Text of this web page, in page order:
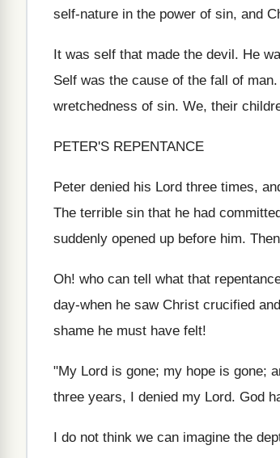
self-nature in the power of sin, and
It was self that made the devil. He
Self was the cause of the fall of
wretchedness of sin. We, their
PETER'S REPENTANCE
Peter denied his Lord three times,
The terrible sin that he had
suddenly opened up before him.
Oh! who can tell what that
day-when he saw Christ crucified
shame he must have felt!
"My Lord is gone; my hope is gone;
three years, I denied my Lord. God
I do not think we can imagine the